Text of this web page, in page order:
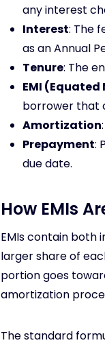
any interest
Interest: The
as an Annual
Tenure: The
EMI
borrower that
Amortization
Prepayment:
due date.
How EMIs
EMIs contain both
larger share of
portion goes
amortization
The standard